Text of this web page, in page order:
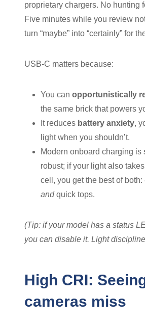
proprietary chargers. No hunting
Five minutes while you review
turn “maybe” into “certainly” for
USB-C matters because:
You can opportunistically
the same brick that powers
It reduces battery anxiety,
light when you shouldn’t.
Modern onboard charging is
robust; if your light also
cell, you get the best of
andquick tops.
(Tip: if your model has a status
you can disable it. Light
High CRI:
cameras miss